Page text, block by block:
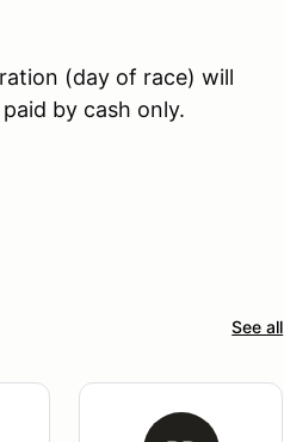
(day of race) will
by cash only.
See all